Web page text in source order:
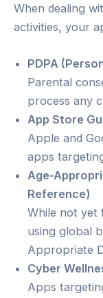
When dealing
activities, your
PDPA
Parental
process any
App Store
Apple and
apps
Age-
Reference)
While not yet
using global
Appropriate
Cyber
Apps